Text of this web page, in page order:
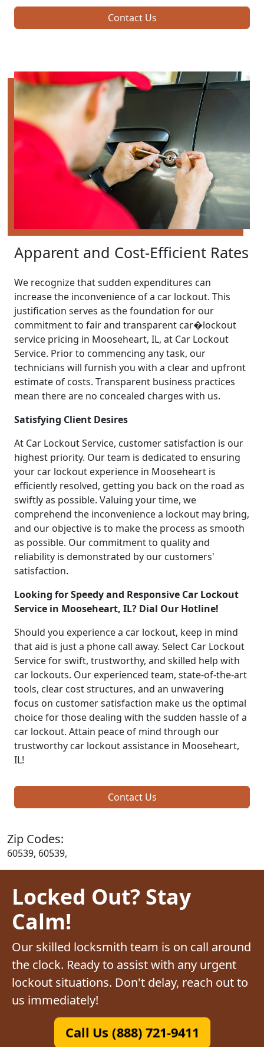
Contact Us
Apparent and Cost-Efficient Rates
We recognize that sudden expenditures can
increase the inconvenience of a car lockout. This
justification serves as the foundation for our
commitment to fair and transparent car�lockout
service pricing in Mooseheart, IL, at Car Lockout
Service. Prior to commencing any task, our
technicians will furnish you with a clear and upfront
estimate of costs. Transparent business practices
mean there are no concealed charges with us.
Satisfying Client Desires
At Car Lockout Service, customer satisfaction is our
highest priority. Our team is dedicated to ensuring
your car lockout experience in Mooseheart is
efficiently resolved, getting you back on the road as
swiftly as possible. Valuing your time, we
comprehend the inconvenience a lockout may bring,
and our objective is to make the process as smooth
as possible. Our commitment to quality and
reliability is demonstrated by our customers'
satisfaction.
Looking for Speedy and Responsive Car Lockout
Service in Mooseheart, IL? Dial Our Hotline!
Should you experience a car lockout, keep in mind
that aid is just a phone call away. Select Car Lockout
Service for swift, trustworthy, and skilled help with
car lockouts. Our experienced team, state-of-the-art
tools, clear cost structures, and an unwavering
focus on customer satisfaction make us the optimal
choice for those dealing with the sudden hassle of a
car lockout. Attain peace of mind through our
trustworthy car lockout assistance in Mooseheart,
IL!
Contact Us
Zip Codes:
60539, 60539,
Locked Out? Stay
Calm!
Our skilled locksmith team is on call around
the clock. Ready to assist with any urgent
lockout situations. Don't delay, reach out to
us immediately!
Call Us (888) 721-9411